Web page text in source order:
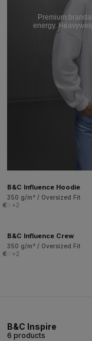
Premium
energy.
B&C Influence Hoodie
350 g/m² / Oversized Fit
+2
B&C Influence Crew
350 g/m² / Oversized Fit
+2
B&C Inspire
6 products